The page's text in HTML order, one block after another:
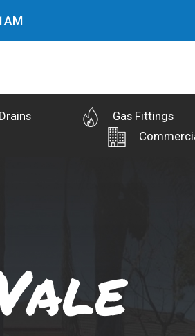
AM
Gas Fittings